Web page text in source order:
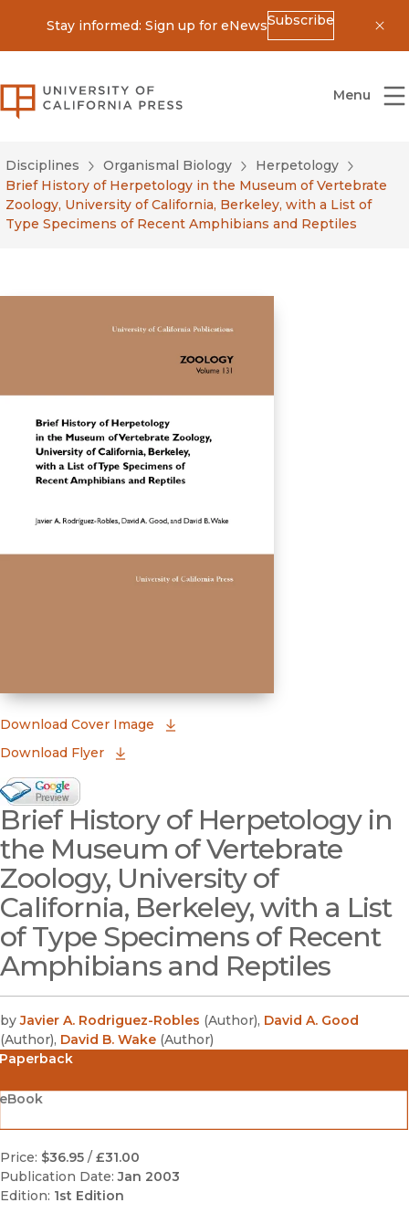
Stay informed: Sign up for eNewsSubscribe
University of California Press
Menu
Disciplines Organismal Biology
Herpetology
Brief History of Herpetology in the Museum of Vertebrate
Zoology, University of California, Berkeley, with a List of
Type Specimens of Recent Amphibians and Reptiles
Download Cover Image
Download Flyer
Google Books Preview
(opens in new window)
Brief History of Herpetology in
the Museum of Vertebrate
Zoology, University of
California, Berkeley, with a List
of Type Specimens of Recent
Amphibians and Reptiles
by Javier A. Rodriguez-Robles (Author), David A. Good
(Author), David B. Wake (Author)
Paperback
Price: $36.95 / £31.00
Publication Date: Jan 2003
Edition: 1st Edition